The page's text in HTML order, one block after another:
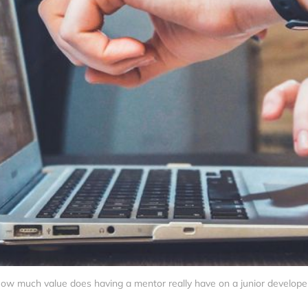
much value does having a mentor really have on a junior